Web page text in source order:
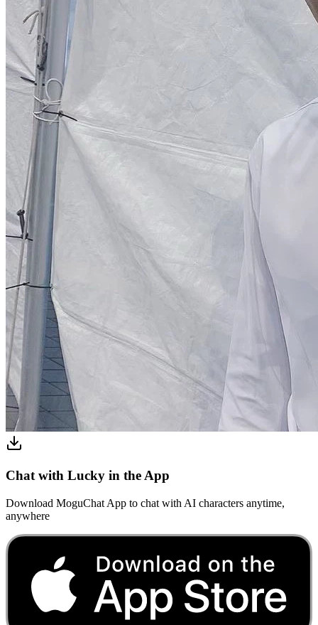
Chat with Lucky in the App
Download MoguChat App to chat with AI characters anytime,
anywhere